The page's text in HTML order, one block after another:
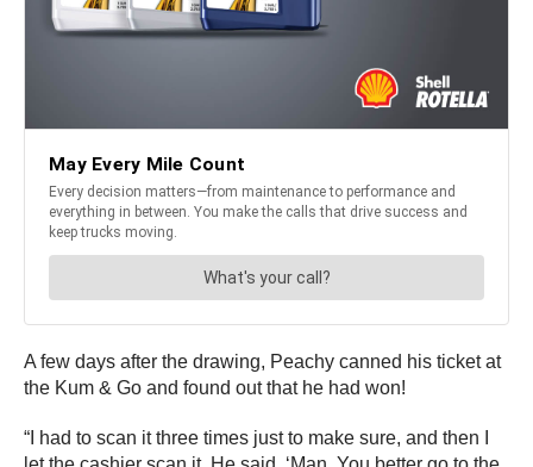
A few days after the drawing, Peachy canned his ticket at
the Kum & Go and found out that he had won!
“I had to scan it three times just to make sure, and then I